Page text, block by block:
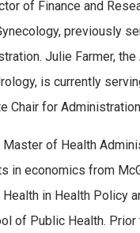
of Finance and
previously
Julie Farmer,
is currently
Chair for
of Health
in economics from
in Health Policy
of Public Health.